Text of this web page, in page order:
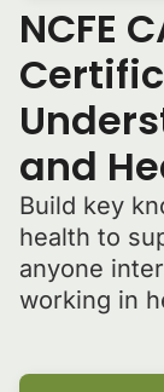
NCFE
and
Build key
health to
anyone
working in